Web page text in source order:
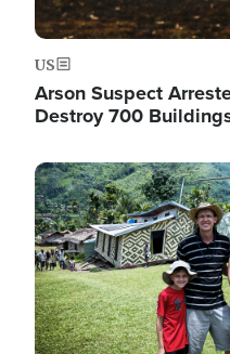
US
Arson Suspect
Destroy 700
Image